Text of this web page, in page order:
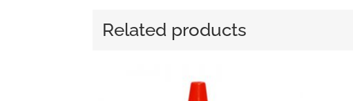
Related products